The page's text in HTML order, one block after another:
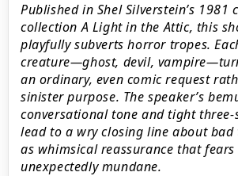
Published in Shel Silverstein’s 1981
collection A Light in the Attic, this
playfully subverts horror tropes.
creature—ghost, devil,
an ordinary, even comic request
sinister purpose. The speaker’s
conversational tone and tight
lead to a wry closing line about
as whimsical reassurance that fears
unexpectedly mundane.